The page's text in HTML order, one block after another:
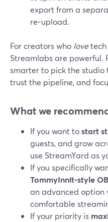
export from a
re‑upload.
For creators who lovetech
Streamlabs are powerful.
smarter to pick the studio
trust the pipeline, and
What we
If you want tostart
guests, and grow
use StreamYard as
If you specifically
TommyInnit‑style
an advanced option
comfortable
If your priority is